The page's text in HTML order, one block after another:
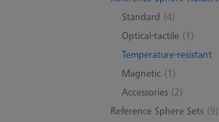
Standard (4)
Optical-tactile (1)
Temperature-resistant
Magnetic (1)
Accessories (2)
Reference Sphere Sets (9)